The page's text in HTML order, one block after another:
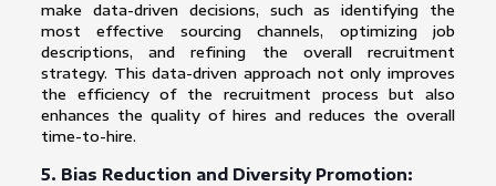
make data-driven decisions, such as identifying the
most effective sourcing channels, optimizing job
descriptions, and refining the overall recruitment
strategy. This data-driven approach not only improves
the efficiency of the recruitment process but also
enhances the quality of hires and reduces the overall
time-to-hire.
5. Bias Reduction and Diversity Promotion: